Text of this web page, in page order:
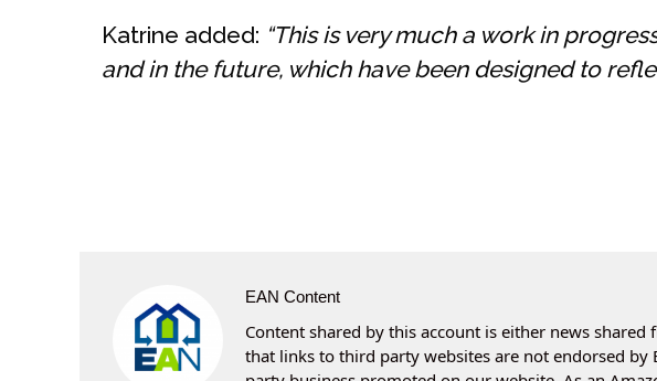
Katrine added: “This is very much a work in
and in the future, which have been designed to
EAN Content
Content shared by this account is either news
that links to third party websites are not endorsed